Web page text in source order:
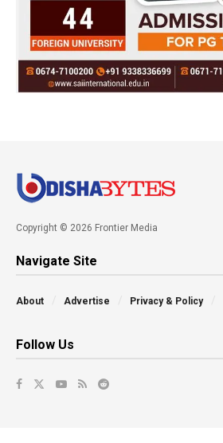
Copyright © 2026 Frontier Media
Navigate Site
About Advertise Privacy & Policy
Follow Us